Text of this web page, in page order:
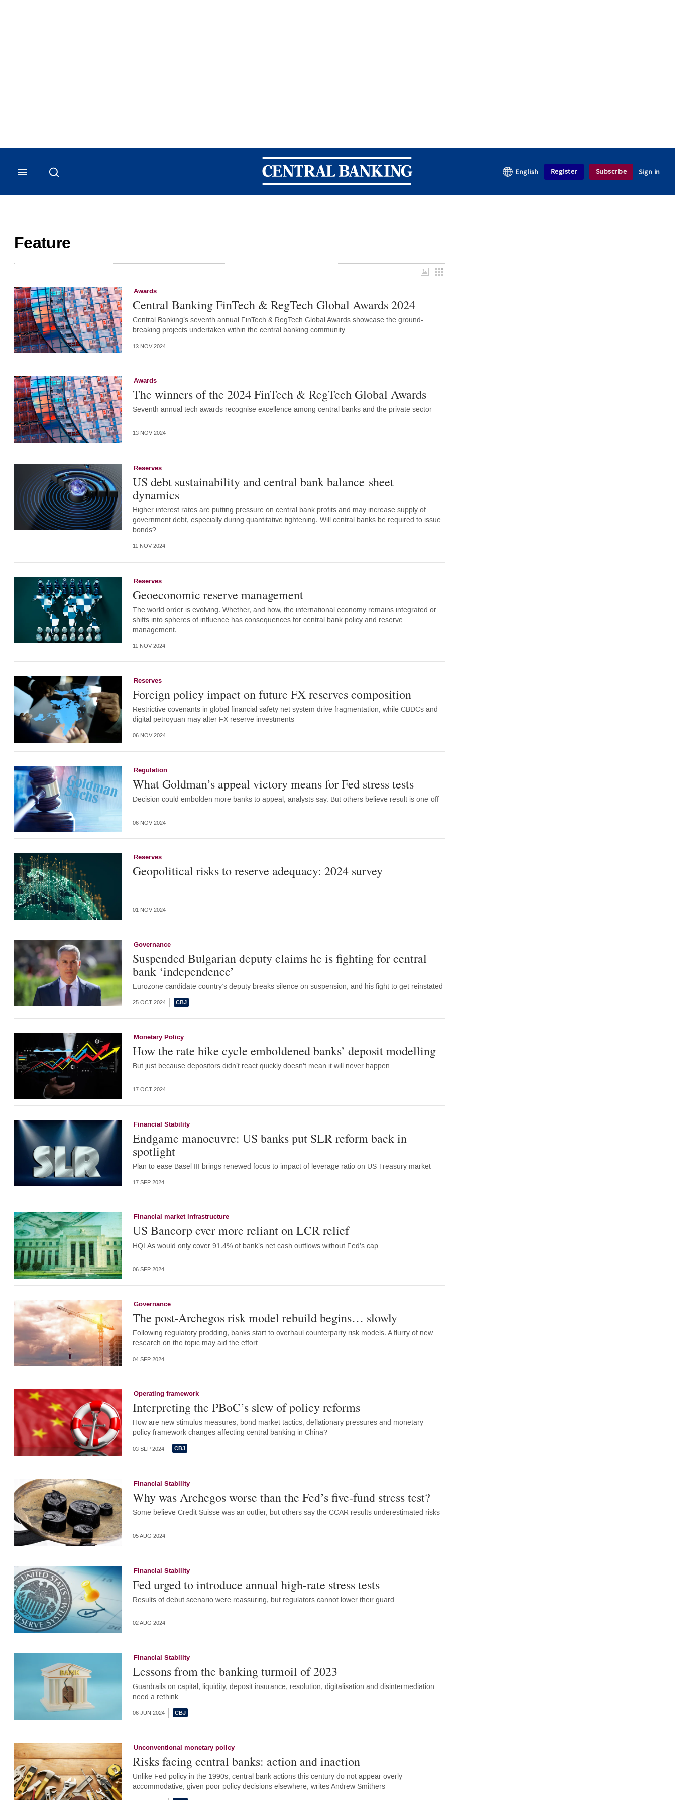
Central Banking
English Register Subscribe Sign in
Feature
Awards
Central Banking FinTech & RegTech Global Awards 2024
Central Banking’s seventh annual FinTech & RegTech Global Awards showcase the ground-
breaking projects undertaken within the central banking community
13 NOV 2024
Awards
The winners of the 2024 FinTech & RegTech Global Awards
Seventh annual tech awards recognise excellence among central banks and the private sector
13 NOV 2024
Reserves
US debt sustainability and central bank balance sheet
dynamics
Higher interest rates are putting pressure on central bank profits and may increase supply of
government debt, especially during quantitative tightening. Will central banks be required to issue
bonds?
11 NOV 2024
Reserves
Geoeconomic reserve management
The world order is evolving. Whether, and how, the international economy remains integrated or
shifts into spheres of influence has consequences for central bank policy and reserve
management.
11 NOV 2024
Reserves
Foreign policy impact on future FX reserves composition
Restrictive covenants in global financial safety net system drive fragmentation, while CBDCs and
digital petroyuan may alter FX reserve investments
06 NOV 2024
Regulation
What Goldman’s appeal victory means for Fed stress tests
Decision could embolden more banks to appeal, analysts say. But others believe result is one-off
06 NOV 2024
Reserves
Geopolitical risks to reserve adequacy: 2024 survey
01 NOV 2024
Governance
Suspended Bulgarian deputy claims he is fighting for central
bank ‘independence’
Eurozone candidate country’s deputy breaks silence on suspension, and his fight to get reinstated
25 OCT 2024
Monetary Policy
How the rate hike cycle emboldened banks’ deposit modelling
But just because depositors didn’t react quickly doesn’t mean it will never happen
17 OCT 2024
Financial Stability
Endgame manoeuvre: US banks put SLR reform back in
spotlight
Plan to ease Basel III brings renewed focus to impact of leverage ratio on US Treasury market
17 SEP 2024
Financial market infrastructure
US Bancorp ever more reliant on LCR relief
HQLAs would only cover 91.4% of bank’s net cash outflows without Fed’s cap
06 SEP 2024
Governance
The post-Archegos risk model rebuild begins… slowly
Following regulatory prodding, banks start to overhaul counterparty risk models. A flurry of new
research on the topic may aid the effort
04 SEP 2024
Operating framework
Interpreting the PBoC’s slew of policy reforms
How are new stimulus measures, bond market tactics, deflationary pressures and monetary
policy framework changes affecting central banking in China?
03 SEP 2024
Financial Stability
Why was Archegos worse than the Fed’s five-fund stress test?
Some believe Credit Suisse was an outlier, but others say the CCAR results underestimated risks
05 AUG 2024
Financial Stability
Fed urged to introduce annual high-rate stress tests
Results of debut scenario were reassuring, but regulators cannot lower their guard
02 AUG 2024
Financial Stability
Lessons from the banking turmoil of 2023
Guardrails on capital, liquidity, deposit insurance, resolution, digitalisation and disintermediation
need a rethink
06 JUN 2024
Unconventional monetary policy
Risks facing central banks: action and inaction
Unlike Fed policy in the 1990s, central bank actions this century do not appear overly
accommodative, given poor policy decisions elsewhere, writes Andrew Smithers